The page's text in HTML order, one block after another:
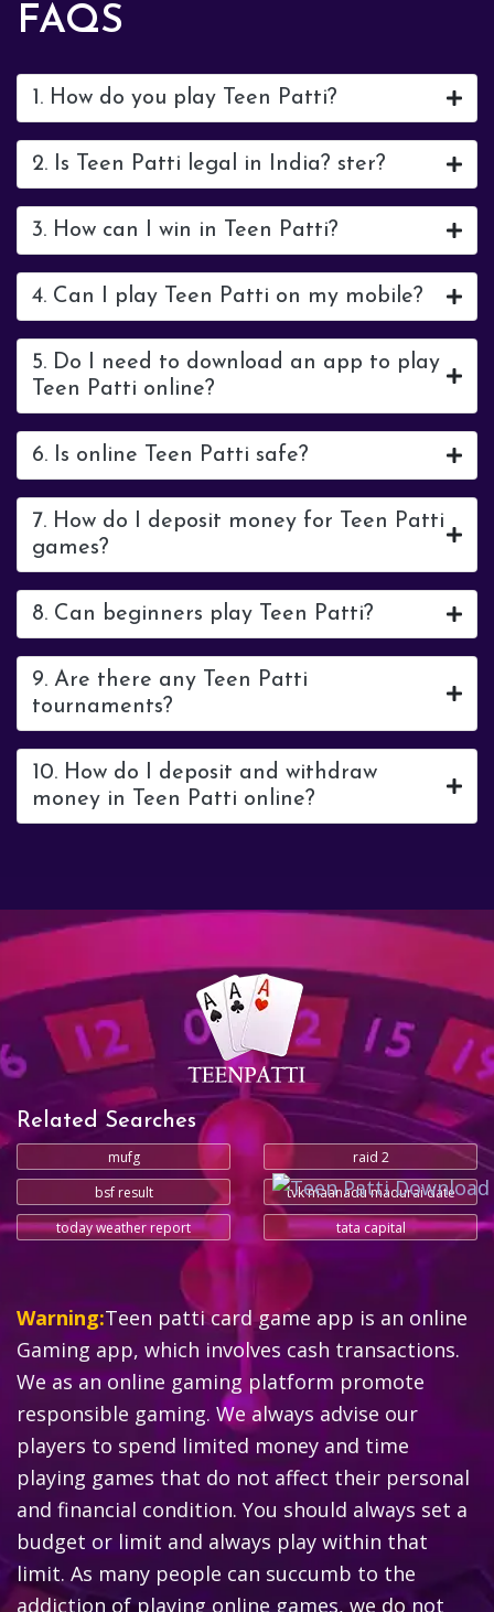
FAQS
1. How do you play Teen Patti?
2. Is Teen Patti legal in India? ster?
3. How can I win in Teen Patti?
4. Can I play Teen Patti on my mobile?
5. Do I need to download an app to play
Teen Patti online?
6. Is online Teen Patti safe?
7. How do I deposit money for Teen Patti
games?
8. Can beginners play Teen Patti?
9. Are there any Teen Patti
tournaments?
10. How do I deposit and withdraw
money in Teen Patti online?
Related Searches
mufg
raid 2
bsf result
tvk maanadu madurai date
today weather report
tata capital
Warning:Teen patti card game app is an online
Gaming app, which involves cash transactions.
We as an online gaming platform promote
responsible gaming. We always advise our
players to spend limited money and time
playing games that do not affect their personal
and financial condition. You should always set a
budget or limit and always play within that
limit. As many people can succumb to the
addiction of playing online games, we do not